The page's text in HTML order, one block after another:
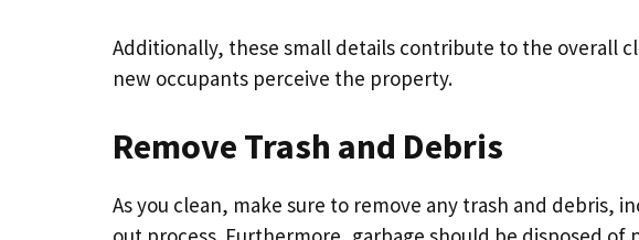
Additionally, these small details contribute to the overall
new occupants perceive the property.
Remove Trash and Debris
As you clean, make sure to remove any trash and debris,